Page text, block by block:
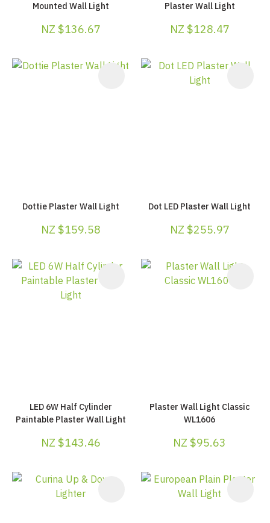
Mounted Wall Light
NZ $136.67
Plaster Wall Light
NZ $128.47
Dottie Plaster Wall Light
NZ $159.58
Dot LED Plaster Wall Light
NZ $255.97
LED 6W Half Cylinder
Paintable Plaster Wall Light
NZ $143.46
Plaster Wall Light Classic
WL1606
NZ $95.63